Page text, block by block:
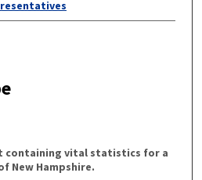
containing vital statistics for a
New Hampshire.